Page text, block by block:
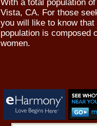
With a total population
Vista, CA. For those
you will like to know
population is composed
women.